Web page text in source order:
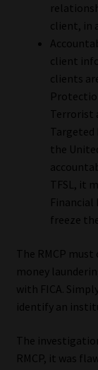
Website
Copyright
Event
Contact
Contact |
Subscribe |
Jobcard
Library
Regulatory
client, in
client
clients
Terrorist
Targeted
the
TFSL, it
freeze
The RMCP
money
with FICA.
identify an
The
RMCP, it was